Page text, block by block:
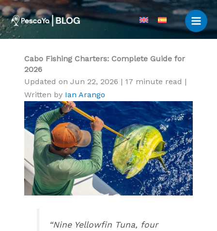
Skip
to
content
Cabo Fishing Charters: Complete Guide for
2026
Updated on Jun 22, 2026 | 17 minute read |
Written by Ian Arango
“Nine Yellowfin Tuna, four